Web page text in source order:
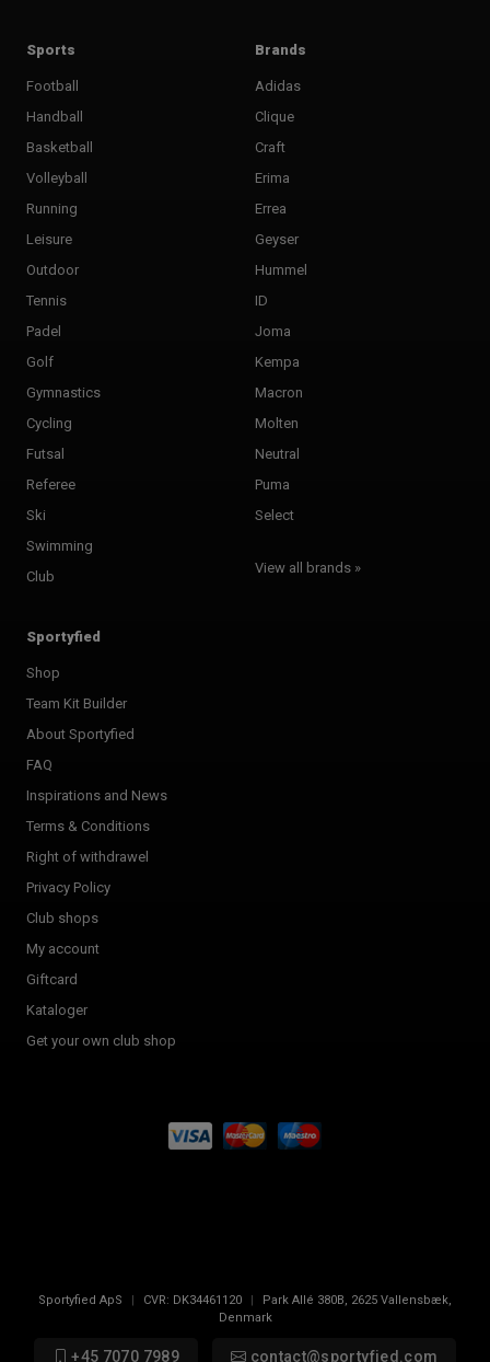
Sports
Football
Handball
Basketball
Volleyball
Running
Leisure
Outdoor
Tennis
Padel
Golf
Gymnastics
Cycling
Futsal
Referee
Ski
Swimming
Club
Brands
Adidas
Clique
Craft
Erima
Errea
Geyser
Hummel
ID
Joma
Kempa
Macron
Molten
Neutral
Puma
Select
View all brands »
Sportyfied
Shop
Team Kit Builder
About Sportyfied
FAQ
Inspirations and News
Terms & Conditions
Right of withdrawel
Privacy Policy
Club shops
My account
Giftcard
Kataloger
Get your own club shop
Sportyfied ApS CVR: DK34461120 Park Allé 380B, 2625 Vallensbæk,
Denmark
+45 7070 7989 contact@sportyfied.com